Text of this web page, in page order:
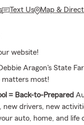
Text Us Map &
website!
Aragon's State
most!
= Back-to-Prepared
new drivers, new
auto, home, and